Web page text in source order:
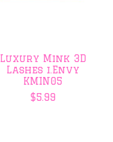
Luxury Mink 3D
Lashes i.Envy
KMIN05
$5.99